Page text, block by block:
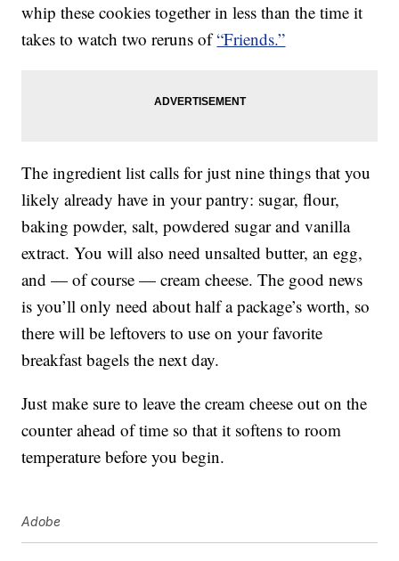
whip these cookies together in less than the time it
takes to watch two reruns of“Friends.”
The ingredient list calls for just nine things that you
likely already have in your pantry: sugar, flour,
baking powder, salt, powdered sugar and vanilla
extract. You will also need unsalted butter, an egg,
and — of course — cream cheese. The good news
is you’ll only need about half a package’s worth, so
there will be leftovers to use on your favorite
breakfast bagels the next day.
Just make sure to leave the cream cheese out on the
counter ahead of time so that it softens to room
temperature before you begin.
Adobe